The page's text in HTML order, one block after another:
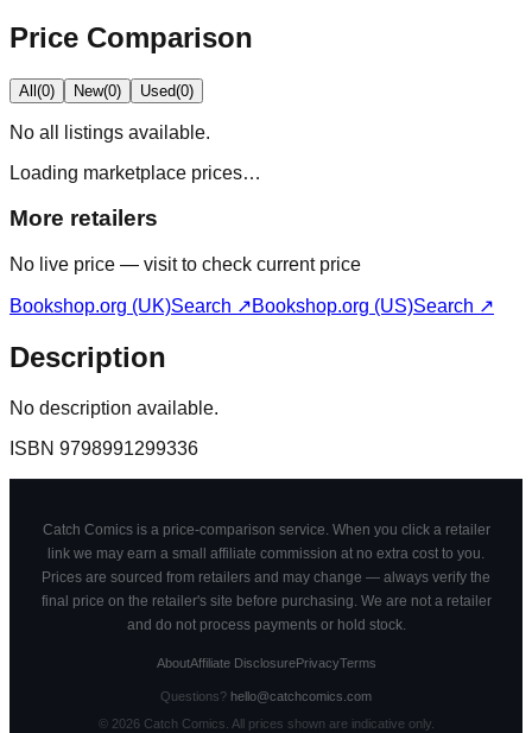
Price Comparison
All(0) New(0) Used(0)
No all
listings available.
Loading marketplace prices…
More retailers
No live price — visit to check current price
Bookshop.org (UK)Search ↗Bookshop.org (US)Search ↗
Description
No description available.
ISBN 9798991299336
Catch Comics is a price-comparison service. When you click a retailer
link we may earn a small affiliate commission at no extra cost to you.
Prices are sourced from retailers and may change — always verify the
final price on the retailer's site before purchasing. We are not a retailer
and do not process payments or hold stock.
AboutAffiliate DisclosurePrivacyTerms
Questions? hello@catchcomics.com
© 2026Catch Comics. All prices shown are indicative only.